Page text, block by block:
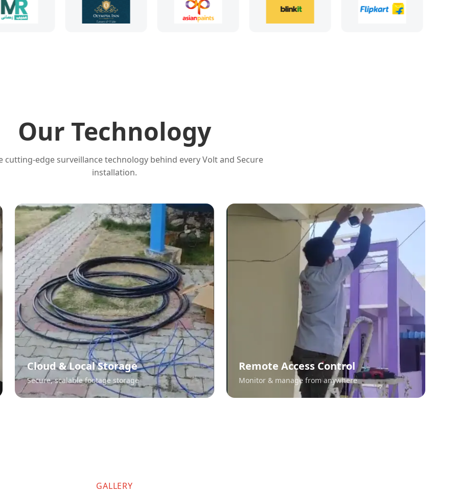
Our Technology
cutting-edge surveillance technology behind every Volt and Secure
installation.
Cloud & Local Storage
Secure, scalable footage storage
Remote Access Control
Monitor & manage from anywhere
GALLERY